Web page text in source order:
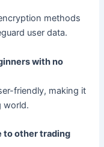
methods
user data.
with no
friendly, making it
world.
to other trading